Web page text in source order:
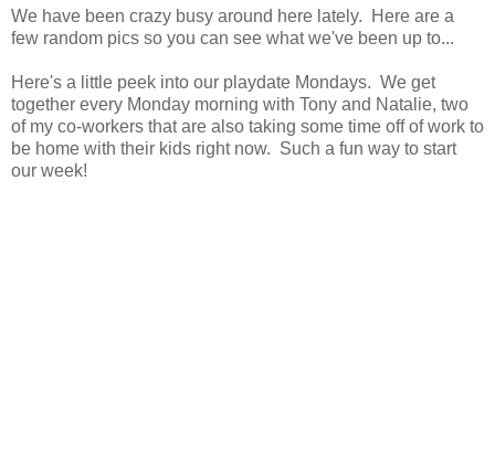
We have been crazy busy around here lately. Here are a
few random pics so you can see what we've been up to...
Here's a little peek into our playdate Mondays. We get
together every Monday morning with Tony and Natalie, two
of my co-workers that are also taking some time off of work to
be home with their kids right now. Such a fun way to start
our week!